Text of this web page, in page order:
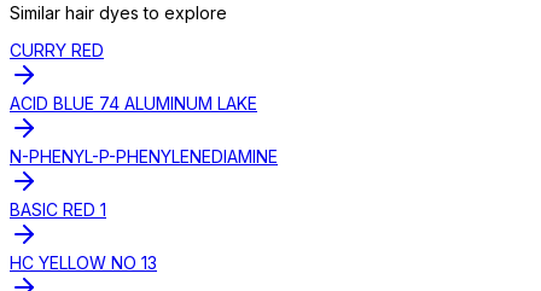
Similar hair dyes to explore
CURRY RED
ACID BLUE 74 ALUMINUM LAKE
N-PHENYL-P-PHENYLENEDIAMINE
BASIC RED 1
HC YELLOW NO 13